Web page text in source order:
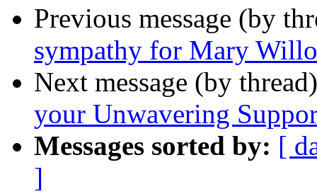
Previous message (by
sympathy for Mary
Next message (by
your Unwavering
Messages sorted by: [
]